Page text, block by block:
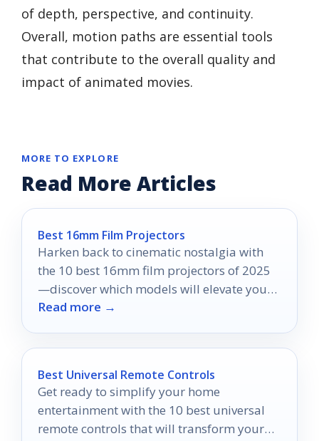
of depth, perspective, and continuity.
Overall, motion paths are essential tools
that contribute to the overall quality and
impact of animated movies.
MORE TO EXPLORE
Read More Articles
Best 16mm Film Projectors
Harken back to cinematic nostalgia with
the 10 best 16mm film projectors of 2025
—discover which models will elevate your
viewing experience!
Read more →
Best Universal Remote Controls
Get ready to simplify your home
entertainment with the 10 best universal
remote controls that will transform your